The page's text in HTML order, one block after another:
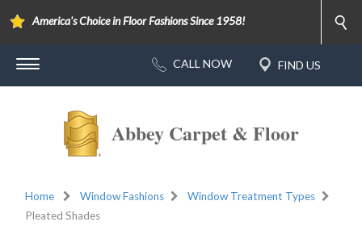
America's Choice in Floor Fashions Since 1958!
Abbey Carpet & Floor
Home Window Fashions
Window Treatment Types
Pleated Shades